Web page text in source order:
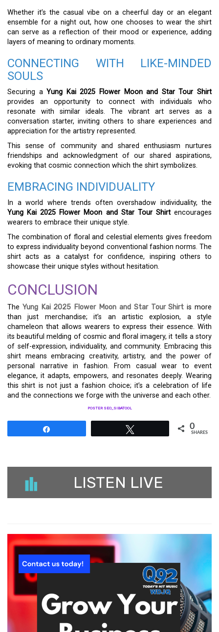
Whether it’s the casual vibe on a cheerful day or an elegant
ensemble for a night out, how one chooses to wear the shirt
can serve as a reflection of their mood or experience, adding
layers of meaning to ordinary moments.
CONNECTING WITH LIKE-MINDED
SOULS
Securing aYung Kai 2025 Flower Moon and Star Tour Shirt
provides an opportunity to connect with individuals who
resonate with similar ideals. The vibrant art serves as a
conversation starter, inviting others to share experiences and
appreciation for the artistry represented.
This sense of community and shared enthusiasm nurtures
friendships and acknowledgment of our shared aspirations,
evoking that cosmic connection which the shirt symbolizes.
EMBRACING INDIVIDUALITY
In a world where trends often overshadow individuality, the
Yung Kai 2025 Flower Moon and Star Tour Shirtencourages
wearers to embrace their unique style.
The combination of floral and celestial elements gives freedom
to express individuality beyond conventional fashion norms. The
shirt acts as a catalyst for confidence, inspiring others to
showcase their unique styles without hesitation.
CONCLUSION
The Yung Kai 2025 Flower Moon and Star Tour Shirt is more
than just merchandise; it’s an artistic explosion, a style
chameleon that allows wearers to express their essence. With
its beautiful melding of cosmic and floral imagery, it tells a story
of self-expression, individuality, and community. Embracing this
shirt means embracing creativity, artistry, and the power of
personal narrative in fashion. From casual wear to event
elegance, it adapts, empowers, and resonates deeply. Wearing
this shirt is not just a fashion choice; it’s a celebration of life
and the connections we forge with the universe and each other.
POSTER SEO_SIBATOOL
0
SHARES
LISTEN LIVE